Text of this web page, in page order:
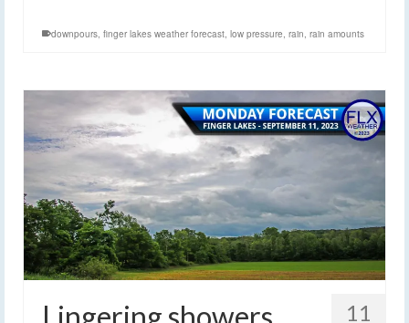
downpours, finger lakes weather forecast, low pressure, rain, rain amounts
11